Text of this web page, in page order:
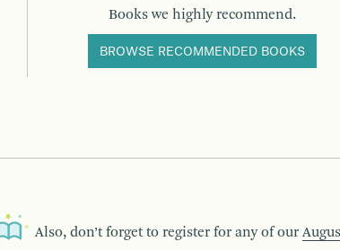
Books we highly recommend.
BROWSE RECOMMENDED BOOKS
Also, don’t forget to register for any of our